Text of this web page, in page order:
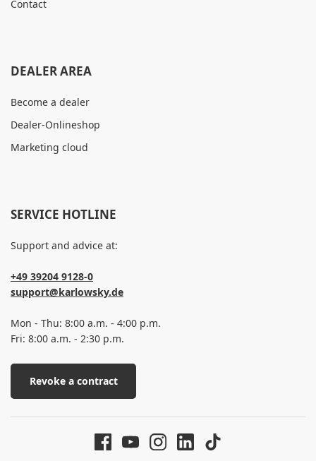
Contact
DEALER AREA
Become a dealer
Dealer-Onlineshop
Marketing cloud
SERVICE HOTLINE
Support and advice at:
+49 39204 9128-0
support@karlowsky.de
Mon - Thu: 8:00 a.m. - 4:00 p.m.
Fri: 8:00 a.m. - 2:30 p.m.
Revoke a contract